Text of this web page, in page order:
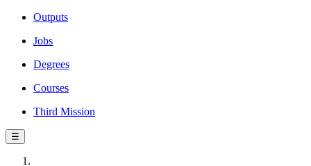
Outputs
Jobs
Degrees
Courses
Third Mission
☰